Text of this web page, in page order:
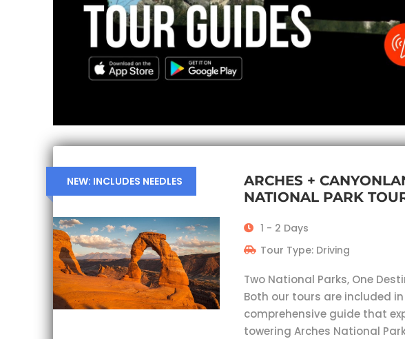
NEW: INCLUDES NEEDLES
ARCHES +
NATIONAL PARK
1 - 2 Days
Tour Type: Driving
Two National Parks, One
Both our tours are included
comprehensive guide that
towering Arches National